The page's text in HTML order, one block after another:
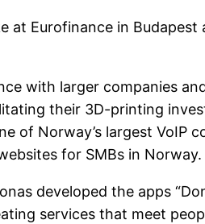
at Eurofinance in
with larger companies
their 3D-printing
of Norway’s largest VoIP
for SMBs in Norway.
developed the apps
services that meet